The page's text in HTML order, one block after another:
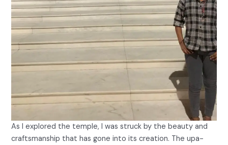
As I explored the temple, I was struck by the beauty and
craftsmanship that has gone into its creation. The upa-